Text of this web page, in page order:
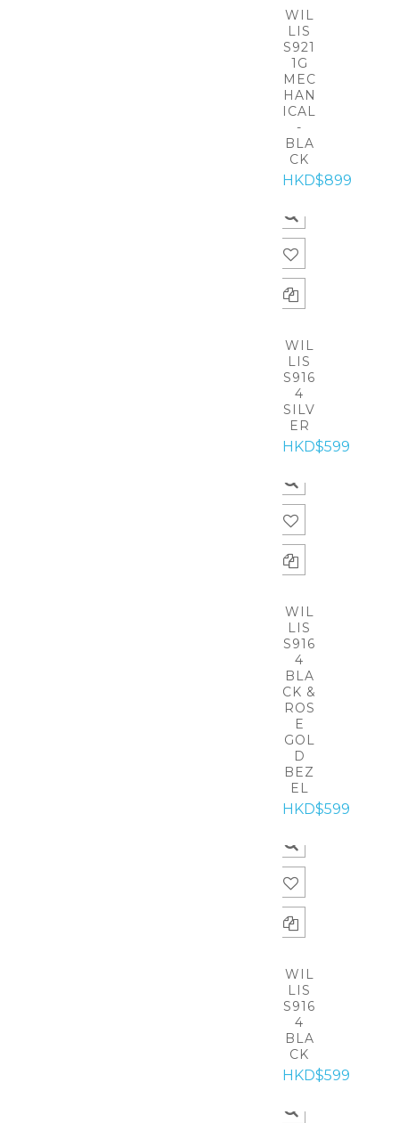
WIL
LIS
S921
1G
MEC
HAN
ICAL
-
BLA
CK
HKD$899
WIL
LIS
S916
4
SILV
ER
HKD$599
WIL
LIS
S916
4
BLA
CK &
ROS
E
GOL
D
BEZ
EL
HKD$599
WIL
LIS
S916
4
BLA
CK
HKD$599